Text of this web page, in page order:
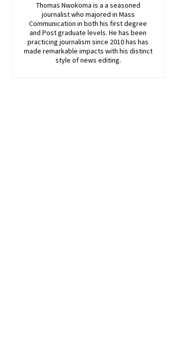
Thomas Nwokoma is a a seasoned
journalist who majored in Mass
Communication in both his first degree
and Post graduate levels. He has been
practicing journalism since 2010 has has
made remarkable impacts with his distinct
style of news editing.